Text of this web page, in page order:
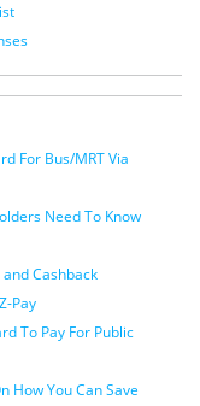
For Bus/MRT Via
Need To Know
Cashback
Pay
To Pay For Public
How You Can Save